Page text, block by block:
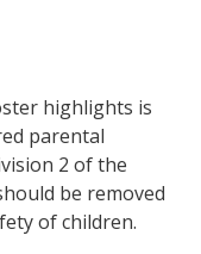
highlights is
parental
2 of the
be removed
of children.